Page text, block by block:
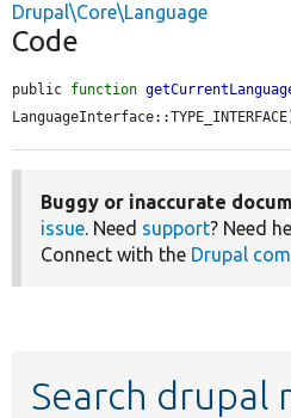
Drupal\Core\Language
Code
public function
Buggy or inaccurate
issue . Need support? Need
Connect with the Drupal
Search drupal